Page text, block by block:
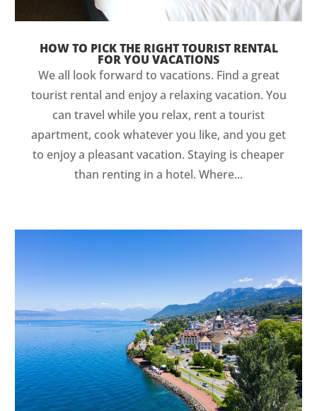
HOW TO PICK THE RIGHT TOURIST RENTAL
FOR YOU VACATIONS
We all look forward to vacations. Find a great
tourist rental and enjoy a relaxing vacation. You
can travel while you relax, rent a tourist
apartment, cook whatever you like, and you get
to enjoy a pleasant vacation. Staying is cheaper
than renting in a hotel. Where...